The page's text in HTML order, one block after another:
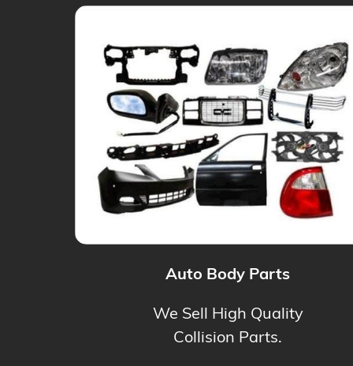
Auto Body Parts
We Sell High Quality
Collision Parts.